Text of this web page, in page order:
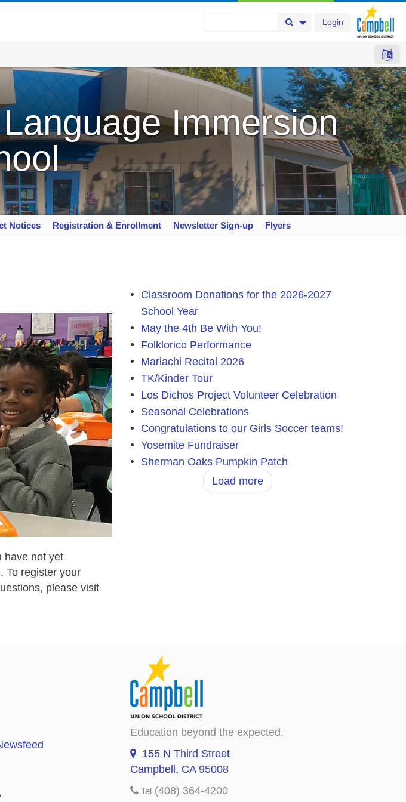
Login
Search Button
Search Options
Immersion
Notices Registration & Enrollment Newsletter Sign-up Flyers
have not yet
To register your
please visit
Classroom Donations for the 2026-2027
School Year
May the 4th Be With You!
Folklorico Performance
Mariachi Recital 2026
TK/Kinder Tour
Los Dichos Project Volunteer Celebration
Seasonal Celebrations
Congratulations to our Girls Soccer teams!
Yosemite Fundraiser
Sherman Oaks Pumpkin Patch
Load more
Education beyond the expected.
155 N Third Street
Campbell, CA 95008
Tel (408) 364-4200